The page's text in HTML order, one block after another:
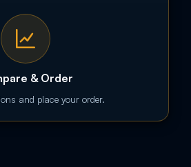
& Order
and place your order.